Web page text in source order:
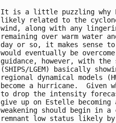
It is a little puzzling why
likely related to the
wind, along with any
remaining over warm water
day or so, it makes sense
would eventually be
guidance, however, with
(SHIPS/LGEM) basically
regional dynamical models
become a hurricane.
to drop the intensity
give up on Estelle
weakening should begin in
remnant low status likely